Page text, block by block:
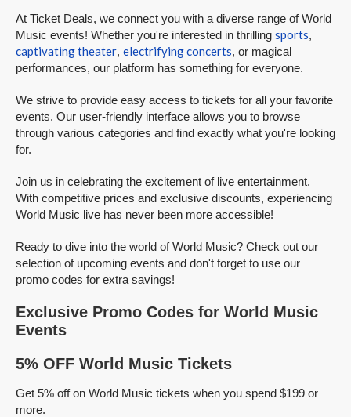
At Ticket Deals, we connect you with a diverse range of World
Music events! Whether you're interested in thrilling sports,
captivating theater, electrifying concerts, or magical
performances, our platform has something for everyone.
We strive to provide easy access to tickets for all your favorite
events. Our user-friendly interface allows you to browse
through various categories and find exactly what you're looking
for.
Join us in celebrating the excitement of live entertainment.
With competitive prices and exclusive discounts, experiencing
World Music live has never been more accessible!
Ready to dive into the world of World Music? Check out our
selection of upcoming events and don't forget to use our
promo codes for extra savings!
Exclusive Promo Codes for World Music
Events
5% OFF World Music Tickets
Get 5% off on World Music tickets when you spend $199 or
more.